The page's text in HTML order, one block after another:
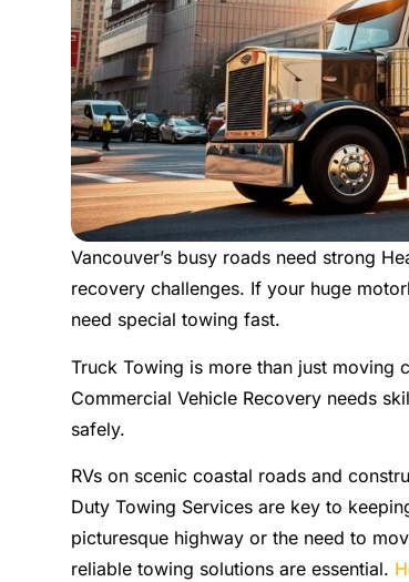
Vancouver’s busy roads need strong
recovery challenges. If your huge
need special towing fast.
Truck Towing is more than just moving
Commercial Vehicle Recovery needs
safely.
RVs on scenic coastal roads and
Duty Towing Services are key to
picturesque highway or the need to
reliable towing solutions are essential.